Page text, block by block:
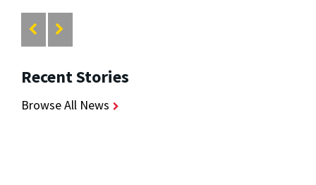
Recent Stories
Browse All News